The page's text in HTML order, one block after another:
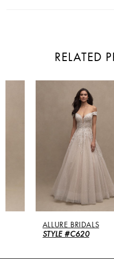
RELATED
PAUSE AUTOPLAY
PREVIOUS SLIDE
NEXT SLIDE
5
ALLURE BRIDALS
STYLE #C620